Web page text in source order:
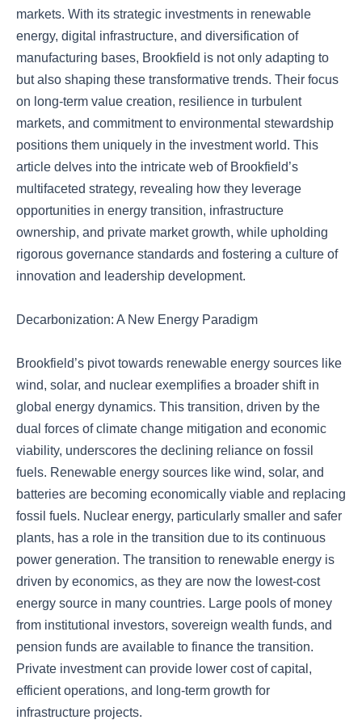
markets. With its strategic investments in renewable
energy, digital infrastructure, and diversification of
manufacturing bases, Brookfield is not only adapting to
but also shaping these transformative trends. Their focus
on long-term value creation, resilience in turbulent
markets, and commitment to environmental stewardship
positions them uniquely in the investment world. This
article delves into the intricate web of Brookfield’s
multifaceted strategy, revealing how they leverage
opportunities in energy transition, infrastructure
ownership, and private market growth, while upholding
rigorous governance standards and fostering a culture of
innovation and leadership development.
Decarbonization: A New Energy Paradigm
Brookfield’s pivot towards renewable energy sources like
wind, solar, and nuclear exemplifies a broader shift in
global energy dynamics. This transition, driven by the
dual forces of climate change mitigation and economic
viability, underscores the declining reliance on fossil
fuels. Renewable energy sources like wind, solar, and
batteries are becoming economically viable and replacing
fossil fuels. Nuclear energy, particularly smaller and safer
plants, has a role in the transition due to its continuous
power generation. The transition to renewable energy is
driven by economics, as they are now the lowest-cost
energy source in many countries. Large pools of money
from institutional investors, sovereign wealth funds, and
pension funds are available to finance the transition.
Private investment can provide lower cost of capital,
efficient operations, and long-term growth for
infrastructure projects.